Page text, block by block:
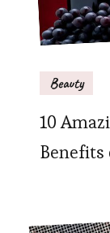
Beauty
10
Benefits